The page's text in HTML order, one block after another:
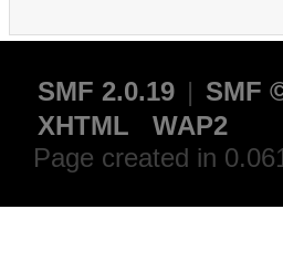
SMF 2.0.19 | SMF
XHTML
WAP2
Page created in